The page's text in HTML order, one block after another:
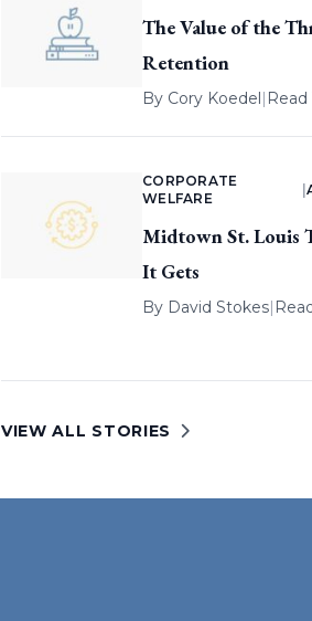
The Value of the
Retention
By Cory Koedel|
CORPORATE
WELFARE
Midtown St. Louis
It Gets
By David Stokes|
VIEW ALL STORIES